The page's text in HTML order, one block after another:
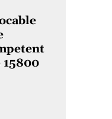
15800